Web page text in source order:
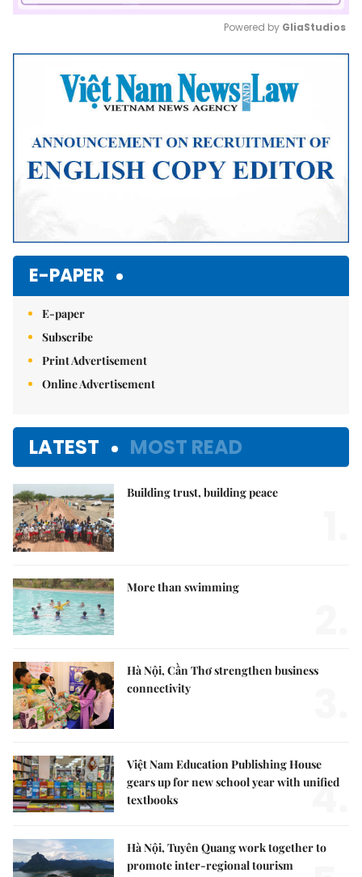
Mute
Powered by GliaStudios
E-PAPER
E-paper
Subscribe
Print Advertisement
Online Advertisement
LATEST MOST READ
Building trust, building peace
More than swimming
Hà Nội, Cần Thơ strengthen business
connectivity
Việt Nam Education Publishing House
gears up for new school year with unified
textbooks
4.
Hà Nội, Tuyên Quang work together to
promote inter-regional tourism